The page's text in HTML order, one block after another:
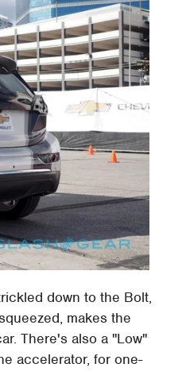
down to the Bolt,
makes the
There's also a "Low"
accelerator, for one-